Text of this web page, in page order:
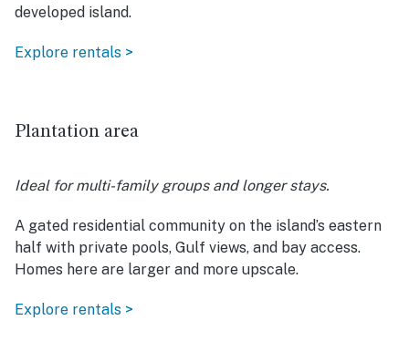
developed island.
Explore rentals >
Plantation area
Ideal for multi-family groups and longer stays.
A gated residential community on the island’s eastern
half with private pools, Gulf views, and bay access.
Homes here are larger and more upscale.
Explore rentals >